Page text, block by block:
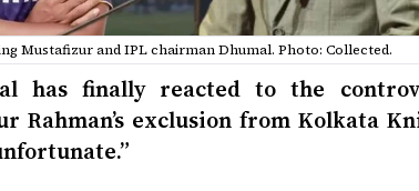
Mustafizur and IPL chairman Dhumal. Photo: Collected.
has finally reacted to the
Rahman’s exclusion from Kolkata